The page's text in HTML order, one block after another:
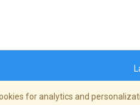
for analytics and